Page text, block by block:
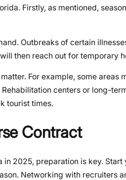
Firstly, as mentioned,
Outbreaks of certain
then reach out for temporary
For example, some areas
centers or long-
tourist times.
Contract
2025, preparation is key.
Networking with recruiters